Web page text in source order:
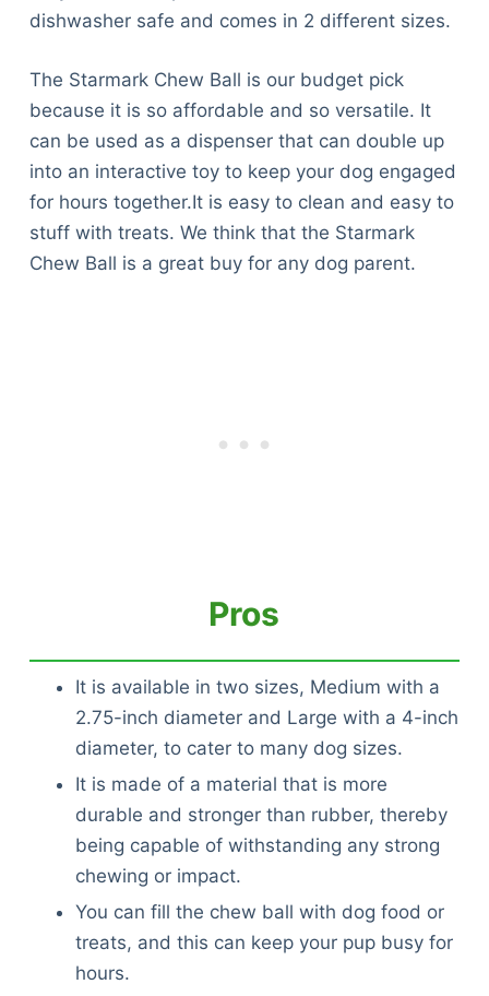
dishwasher safe and comes in 2 different sizes.
The Starmark Chew Ball is our budget pick
because it is so affordable and so versatile. It
can be used as a dispenser that can double up
into an interactive toy to keep your dog engaged
for hours together.It is easy to clean and easy to
stuff with treats. We think that the Starmark
Chew Ball is a great buy for any dog parent.
Pros
It is available in two sizes, Medium with a
2.75-inch diameter and Large with a 4-inch
diameter, to cater to many dog sizes.
It is made of a material that is more
durable and stronger than rubber, thereby
being capable of withstanding any strong
chewing or impact.
You can fill the chew ball with dog food or
treats, and this can keep your pup busy for
hours.